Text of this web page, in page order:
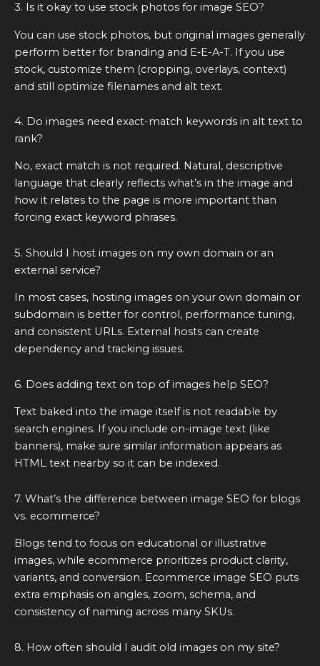
3. Is it okay to use stock photos for image SEO?
You can use stock photos, but original images generally
perform better for branding and E‑E-A-T. If you use
stock, customize them (cropping, overlays, context)
and still optimize filenames and alt text.
4. Do images need exact-match keywords in alt text to
rank?
No, exact match is not required. Natural, descriptive
language that clearly reflects what’s in the image and
how it relates to the page is more important than
forcing exact keyword phrases.
5. Should I host images on my own domain or an
external service?
In most cases, hosting images on your own domain or
subdomain is better for control, performance tuning,
and consistent URLs. External hosts can create
dependency and tracking issues.
6. Does adding text on top of images help SEO?
Text baked into the image itself is not readable by
search engines. If you include on-image text (like
banners), make sure similar information appears as
HTML text nearby so it can be indexed.
7. What’s the difference between image SEO for blogs
vs. ecommerce?
Blogs tend to focus on educational or illustrative
images, while ecommerce prioritizes product clarity,
variants, and conversion. Ecommerce image SEO puts
extra emphasis on angles, zoom, schema, and
consistency of naming across many SKUs.
8. How often should I audit old images on my site?